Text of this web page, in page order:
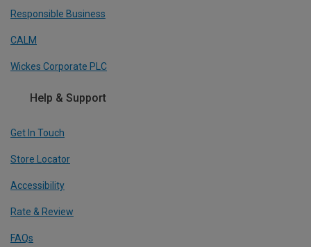
Responsible Business
CALM
Wickes Corporate PLC
Help & Support
Get In Touch
Store Locator
Accessibility
Rate & Review
FAQs